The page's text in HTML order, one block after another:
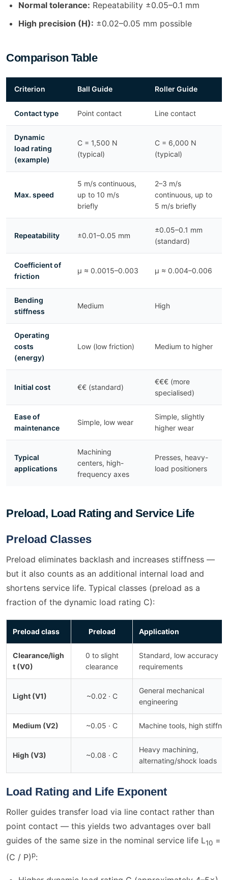
Normal tolerance: Repeatability ±0.05–0.1 mm
High precision (H): ±0.02–0.05 mm possible
Comparison Table
Criterion Ball Guide Roller Guide
Contact type Point contact Line contact
Dynamic
load rating
(example)
C = 1,500 N
(typical)
C = 6,000 N
(typical)
Max. speed
5 m/s continuous,
up to 10 m/s
briefly
2–3 m/s
continuous, up to
5 m/s briefly
Repeatability ±0.01–0.05 mm
±0.05–0.1 mm
(standard)
Coefficient of
friction
μ ≈ 0.0015–0.003 μ ≈ 0.004–0.006
Bending
stiffness
Medium High
Operating
costs
(energy)
Low (low friction) Medium to higher
Initial cost €€ (standard)
€€€ (more
specialised)
Ease of
maintenance
Simple, low wear
Simple, slightly
higher wear
Typical
applications
Machining
centers, high-
frequency axes
Presses, heavy-
load positioners
Preload, Load Rating and Service Life
Preload Classes
Preload eliminates backlash and increases stiffness —
but it also counts as an additional internal load and
shortens service life. Typical classes (preload as a
fraction of the dynamic load rating C):
Preload class Preload Application
Clearance/ligh
t (V0)
0 to slight
clearance
Standard, low accuracy
requirements
Light (V1) ~0.02 · C
General mechanical
engineering
Medium (V2) ~0.05 · C Machine tools, high
High (V3) ~0.08 · C
Heavy machining,
alternating/shock loads
Load Rating and Life Exponent
Roller guides transfer load via line contact rather than
point contact — this yields two advantages over ball
guides of the same size in the nominal service life L10 =
(C / P)p: